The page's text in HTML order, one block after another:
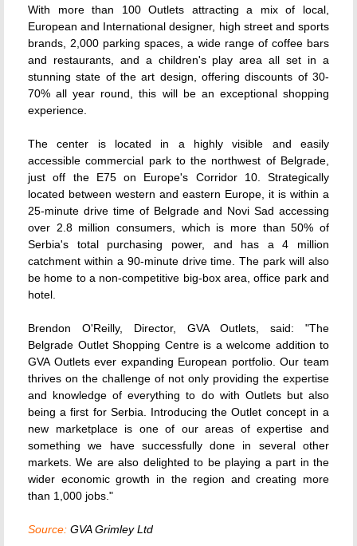
With more than 100 Outlets attracting a mix of local,
European and International designer, high street and sports
brands, 2,000 parking spaces, a wide range of coffee bars
and restaurants, and a children's play area all set in a
stunning state of the art design, offering discounts of 30-
70% all year round, this will be an exceptional shopping
experience.
The center is located in a highly visible and easily
accessible commercial park to the northwest of Belgrade,
just off the E75 on Europe's Corridor 10. Strategically
located between western and eastern Europe, it is within a
25-minute drive time of Belgrade and Novi Sad accessing
over 2.8 million consumers, which is more than 50% of
Serbia's total purchasing power, and has a 4 million
catchment within a 90-minute drive time. The park will also
be home to a non-competitive big-box area, office park and
hotel.
Brendon O'Reilly, Director, GVA Outlets, said: "The
Belgrade Outlet Shopping Centre is a welcome addition to
GVA Outlets ever expanding European portfolio. Our team
thrives on the challenge of not only providing the expertise
and knowledge of everything to do with Outlets but also
being a first for Serbia. Introducing the Outlet concept in a
new marketplace is one of our areas of expertise and
something we have successfully done in several other
markets. We are also delighted to be playing a part in the
wider economic growth in the region and creating more
than 1,000 jobs."
Source: GVA Grimley Ltd